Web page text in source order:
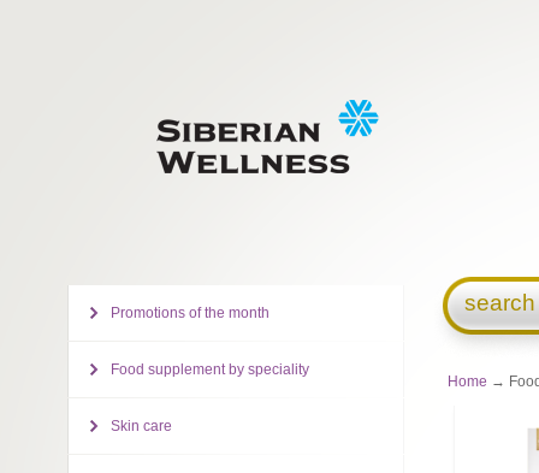
Home →
Promotions of the month
Food supplement by speciality
Skin care